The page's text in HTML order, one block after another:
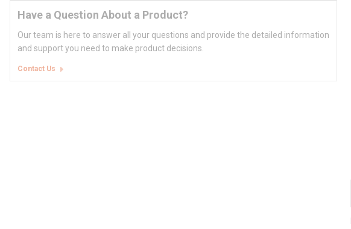
Have a Question About a Product?
Our team is here to answer all your questions and provide the detailed information
and support you need to make product decisions.
Contact Us